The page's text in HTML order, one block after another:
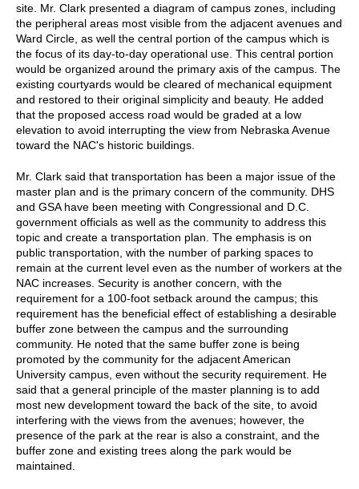
site. Mr. Clark presented a diagram of campus zones, including
the peripheral areas most visible from the adjacent avenues and
Ward Circle, as well the central portion of the campus which is
the focus of its day-to-day operational use. This central portion
would be organized around the primary axis of the campus. The
existing courtyards would be cleared of mechanical equipment
and restored to their original simplicity and beauty. He added
that the proposed access road would be graded at a low
elevation to avoid interrupting the view from Nebraska Avenue
toward the NAC's historic buildings.
Mr. Clark said that transportation has been a major issue of the
master plan and is the primary concern of the community. DHS
and GSA have been meeting with Congressional and D.C.
government officials as well as the community to address this
topic and create a transportation plan. The emphasis is on
public transportation, with the number of parking spaces to
remain at the current level even as the number of workers at the
NAC increases. Security is another concern, with the
requirement for a 100-foot setback around the campus; this
requirement has the beneficial effect of establishing a desirable
buffer zone between the campus and the surrounding
community. He noted that the same buffer zone is being
promoted by the community for the adjacent American
University campus, even without the security requirement. He
said that a general principle of the master planning is to add
most new development toward the back of the site, to avoid
interfering with the views from the avenues; however, the
presence of the park at the rear is also a constraint, and the
buffer zone and existing trees along the park would be
maintained.